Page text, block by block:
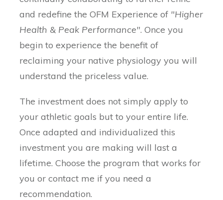
and redefine the OFM Experience of "Higher
Health & Peak Performance". Once you
begin to experience the benefit of
reclaiming your native physiology you will
understand the priceless value.
The investment does not simply apply to
your athletic goals but to your entire life.
Once adapted and individualized this
investment you are making will last a
lifetime. Choose the program that works for
you or contact me if you need a
recommendation.